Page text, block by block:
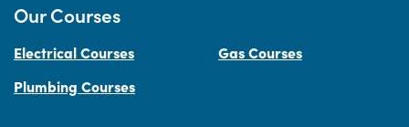
Our Courses
Electrical Courses
Gas Courses
Plumbing Courses